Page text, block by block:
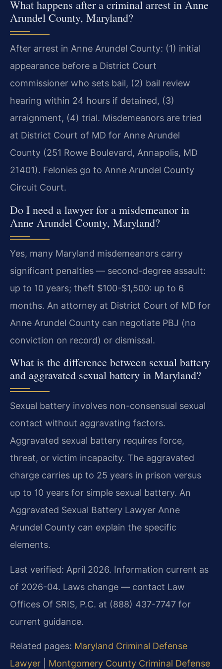
What happens after a criminal arrest in Anne
Arundel County, Maryland?
After arrest in Anne Arundel County: (1) initial
appearance before a District Court
commissioner who sets bail, (2) bail review
hearing within 24 hours if detained, (3)
arraignment, (4) trial. Misdemeanors are tried
at District Court of MD for Anne Arundel
County (251 Rowe Boulevard, Annapolis, MD
21401). Felonies go to Anne Arundel County
Circuit Court.
Do I need a lawyer for a misdemeanor in
Anne Arundel County, Maryland?
Yes, many Maryland misdemeanors carry
significant penalties — second-degree assault:
up to 10 years; theft $100-$1,500: up to 6
months. An attorney at District Court of MD for
Anne Arundel County can negotiate PBJ (no
conviction on record) or dismissal.
What is the difference between sexual battery
and aggravated sexual battery in Maryland?
Sexual battery involves non-consensual sexual
contact without aggravating factors.
Aggravated sexual battery requires force,
threat, or victim incapacity. The aggravated
charge carries up to 25 years in prison versus
up to 10 years for simple sexual battery. An
Aggravated Sexual Battery Lawyer Anne
Arundel County can explain the specific
elements.
Last verified: April 2026. Information current as
of 2026-04. Laws change — contact Law
Offices Of SRIS, P.C. at (888) 437-7747 for
current guidance.
Related pages: Maryland Criminal Defense
Lawyer
Montgomery County Criminal Defense